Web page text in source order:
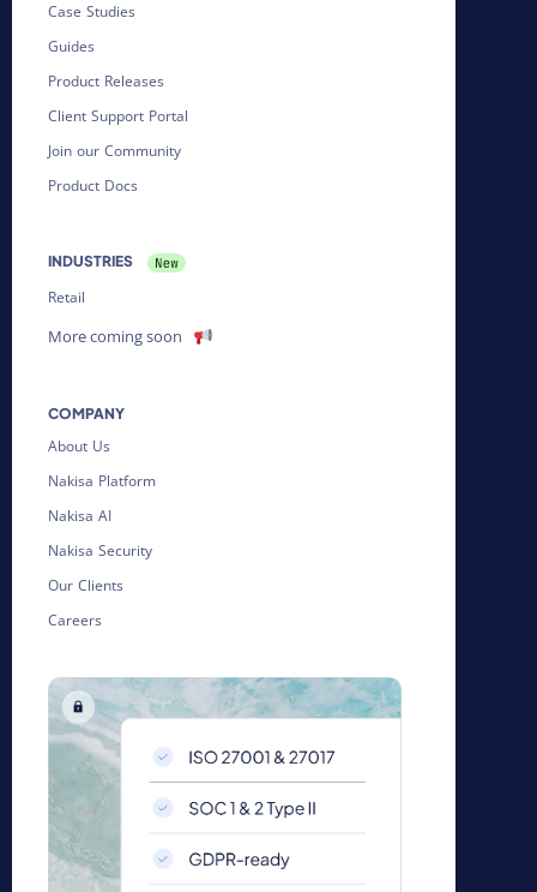
Case Studies
Guides
Product Releases
Client Support Portal
Join our Community
Product Docs
INDUSTRIES
Retail
More coming soon
COMPANY
About Us
Nakisa Platform
Nakisa AI
Nakisa Security
Our Clients
Careers